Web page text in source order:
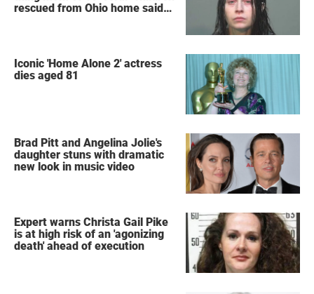
rescued from Ohio home said
Iconic 'Home Alone 2' actress
dies aged 81
Brad Pitt and Angelina Jolie's
daughter stuns with dramatic
new look in music video
Expert warns Christa Gail Pike
is at high risk of an 'agonizing
death' ahead of execution